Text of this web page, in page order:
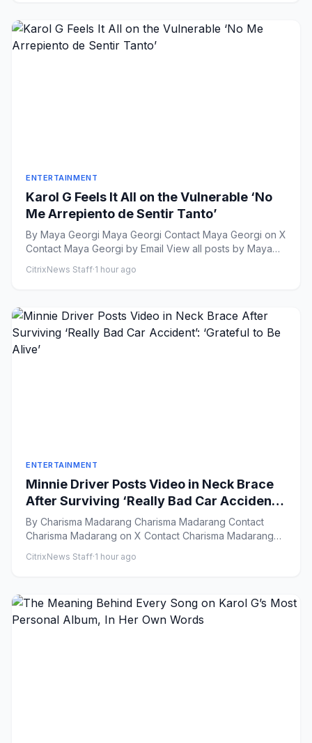
ENTERTAINMENT
Karol G Feels It All on the Vulnerable ‘No
Me Arrepiento de Sentir Tanto’
By Maya Georgi Maya Georgi Contact Maya Georgi on X
Contact Maya Georgi by Email View all posts by Maya
CitrixNews Staff·1 hour ago
ENTERTAINMENT
Minnie Driver Posts Video in Neck Brace
After Surviving ‘Really Bad Car Accident’:
‘Grateful to Be Alive’
By Charisma Madarang Charisma Madarang Contact
Charisma Madarang on X Contact Charisma Madarang
CitrixNews Staff·1 hour ago